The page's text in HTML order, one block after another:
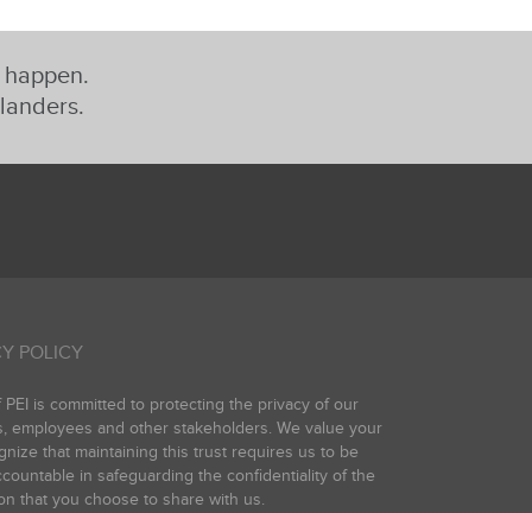
POLICY
PEI is committed to protecting the privacy of our
employees and other stakeholders. We value your
that maintaining this trust requires us to be
in safeguarding the confidentiality of the
that you choose to share with us.